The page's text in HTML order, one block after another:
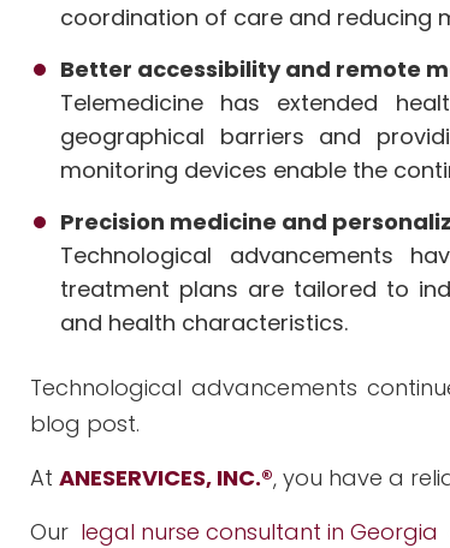
coordination of care and reducing
Better accessibility and remote
Telemedicine has extended
geographical barriers and
monitoring devices enable the
Precision medicine and
Technological advancements
treatment plans are tailored to
and health characteristics.
Technological advancements
blog post.
At ANESERVICES, INC.®, you have a
Our legal nurse consultant in Georgia